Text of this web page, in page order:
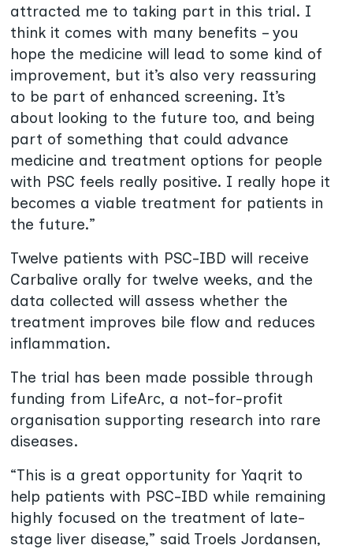
attracted me to taking part in this trial. I
think it comes with many benefits – you
hope the medicine will lead to some kind of
improvement, but it’s also very reassuring
to be part of enhanced screening. It’s
about looking to the future too, and being
part of something that could advance
medicine and treatment options for people
with PSC feels really positive. I really hope it
becomes a viable treatment for patients in
the future.”
Twelve patients with PSC-IBD will receive
Carbalive orally for twelve weeks, and the
data collected will assess whether the
treatment improves bile flow and reduces
inflammation.
The trial has been made possible through
funding from LifeArc, a not-for-profit
organisation supporting research into rare
diseases.
“This is a great opportunity for Yaqrit to
help patients with PSC-IBD while remaining
highly focused on the treatment of late-
stage liver disease,” said Troels Jordansen,